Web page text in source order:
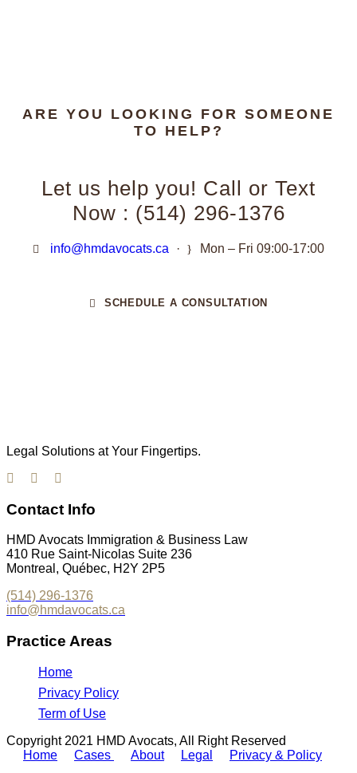
ARE YOU LOOKING FOR SOMEONE
TO HELP?
Let us help you! Call or Text
Now : (514) 296-1376
info@hmdavocats.ca · Mon – Fri 09:00-17:00
SCHEDULE A CONSULTATION
Legal Solutions at Your Fingertips.
Contact Info
HMD Avocats Immigration & Business Law
410 Rue Saint-Nicolas Suite 236
Montreal, Québec, H2Y 2P5
(514) 296-1376
info@hmdavocats.ca
Practice Areas
Home
Privacy Policy
Term of Use
Copyright 2021 HMD Avocats, All Right Reserved
Home
Cases About Legal Privacy & Policy